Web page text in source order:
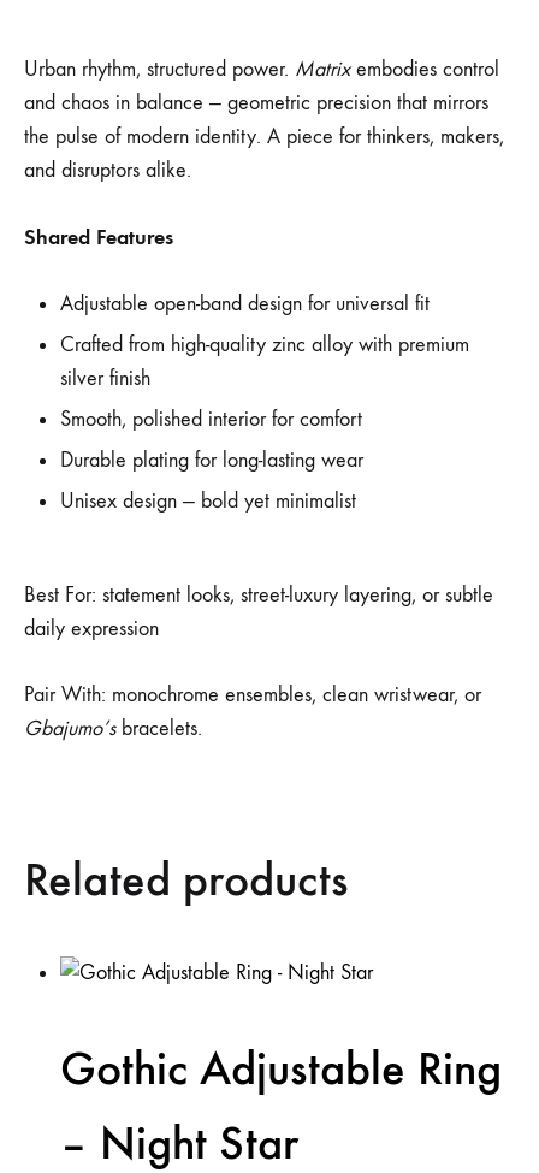
Urban rhythm, structured power. Matrixembodies control
and chaos in balance — geometric precision that mirrors
the pulse of modern identity. A piece for thinkers, makers,
and disruptors alike.
Shared Features
Adjustable open-band design for universal fit
Crafted from high-quality zinc alloy with premium
silver finish
Smooth, polished interior for comfort
Durable plating for long-lasting wear
Unisex design — bold yet minimalist
Best For: statement looks, street-luxury layering, or subtle
daily expression
Pair With: monochrome ensembles, clean wristwear, or
Gbajumo’s bracelets.
Related products
Gothic Adjustable Ring
– Night Star